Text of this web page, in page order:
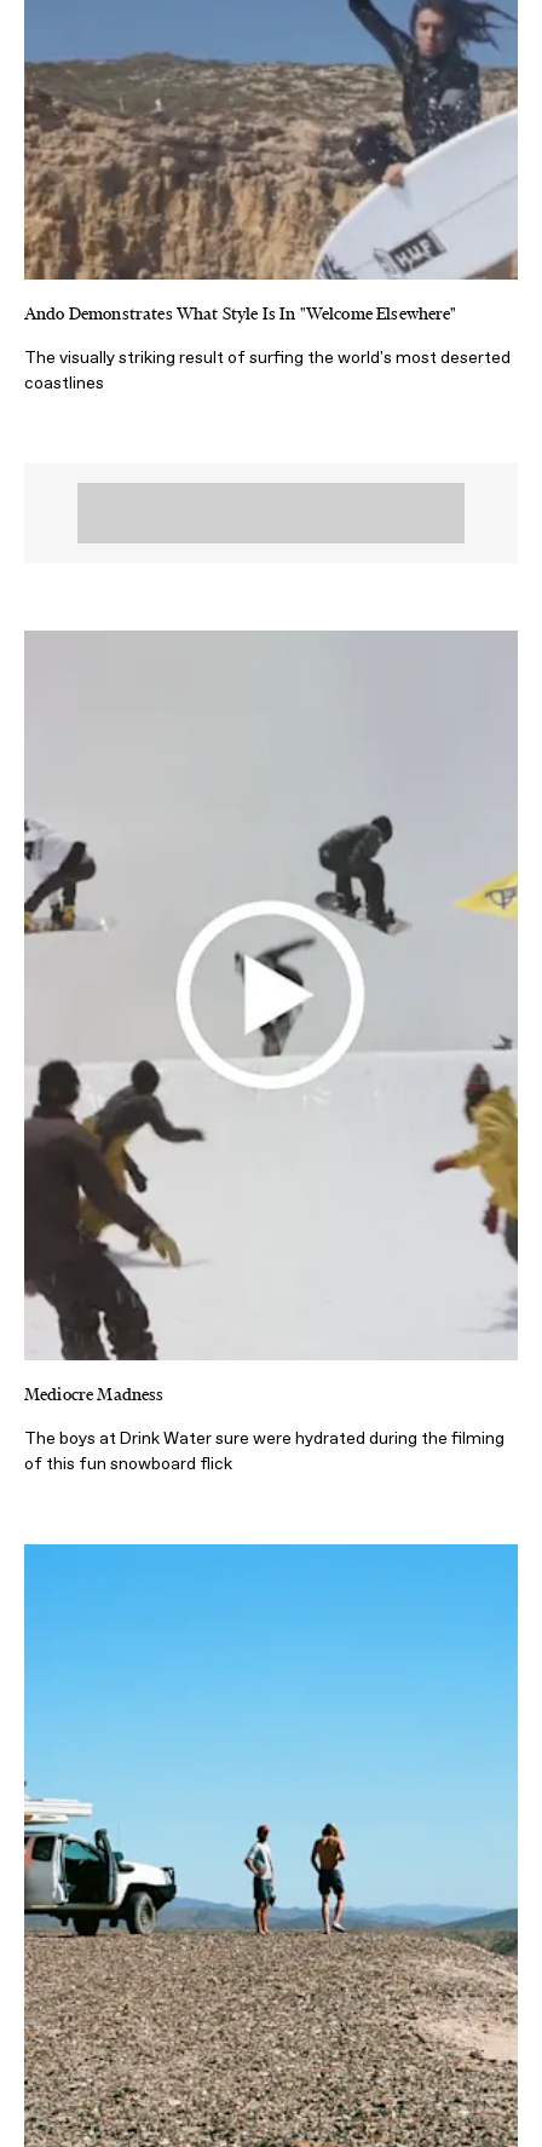
Ando Demonstrates What Style Is In "Welcome Elsewhere"
The visually striking result of surfing the world's most deserted
coastlines
Mediocre Madness
The boys at Drink Water sure were hydrated during the filming
of this fun snowboard flick